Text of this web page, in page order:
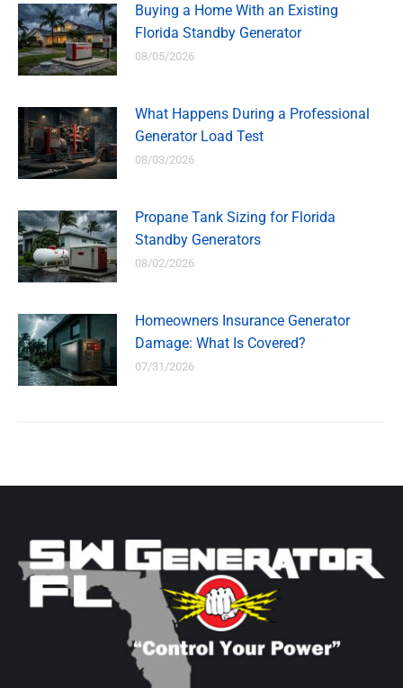
Buying a Home With an Existing
Florida Standby Generator
08/05/2026
What Happens During a Professional
Generator Load Test
08/03/2026
Propane Tank Sizing for Florida
Standby Generators
08/02/2026
Homeowners Insurance Generator
Damage: What Is Covered?
07/31/2026